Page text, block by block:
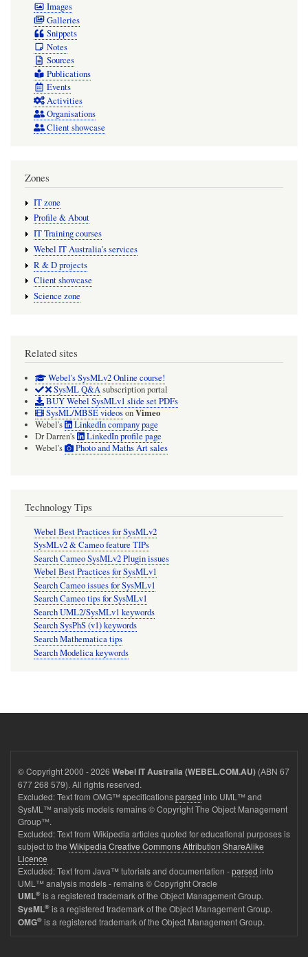
Images
Galleries
Snippets
Notes
Sources
Publications
Events
Activities
Organisations
Client showcase
Zones
IT zone
Profile & About
IT Training courses
Webel IT Australia's services
R & D projects
Client showcase
Science zone
Related sites
Webel's SysMLv2 Online course!
SysML Q&Asubscription portal
BUY Webel SysMLv1 slide set PDFs
SysML/MBSE videosonVimeo
Webel's
LinkedIn company page
Dr Darren's
LinkedIn profile page
Webel's
Photo and Maths Art sales
Technology Tips
Webel Best Practices for SysMLv2
SysMLv2 & Cameo feature TIPs
Search Cameo SysMLv2 Plugin issues
Webel Best Practices for SysMLv1
Search Cameo issues for SysMLv1
Search Cameo tips for SysMLv1
Search UML2/SysMLv1 keywords
Search SysPhS (v1) keywords
Search Mathematica tips
Search Modelica keywords
© Copyright 2000 - 2026 Webel IT Australia (WEBEL.COM.AU) (ABN 67
677 268 579). All rights reserved.
Excluded: Text from OMG™ specificationsparsed into UML™ and
SysML™ analysis models remains © Copyright The Object Management
Group™.
Excluded: Text from Wikipedia articles quoted for educational purposes is
subject to the Wikipedia Creative Commons Attribution ShareAlike
Licence
Excluded: Text from Java™ tutorials and documentation -parsed into
UML™ analysis models - remains © Copyright Oracle
UML® is a registered trademark of the Object Management Group.
SysML® is a registered trademark of the Object Management Group.
OMG® is a registered trademark of the Object Management Group.